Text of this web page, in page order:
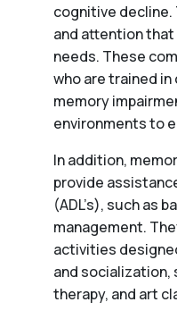
cognitive decline.
and attention
needs. These
who are trained
memory
environments to
In addition,
provide
(ADL’s), such as
management.
activities
and socialization,
therapy, and art